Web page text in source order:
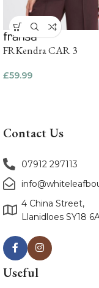
FRKendra CAR 3
£59.99
Contact Us
07912 297113
4 China Street,
Llanidloes SY18
Useful